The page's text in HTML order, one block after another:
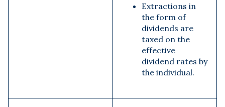
Extractions in
the form of
dividends are
taxed on the
effective
dividend rates by
the individual.